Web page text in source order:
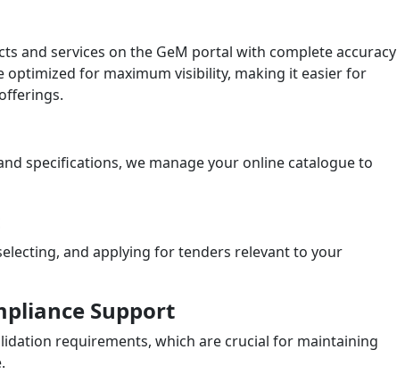
and services on the GeM portal with complete accuracy
optimized for maximum visibility, making it easier for
specifications, we manage your online catalogue to
and applying for tenders relevant to your
Support
requirements, which are crucial for maintaining